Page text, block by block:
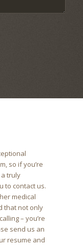
so if you’re
truly
to contact us.
medical
that not only
– you’re
send us an
resume and